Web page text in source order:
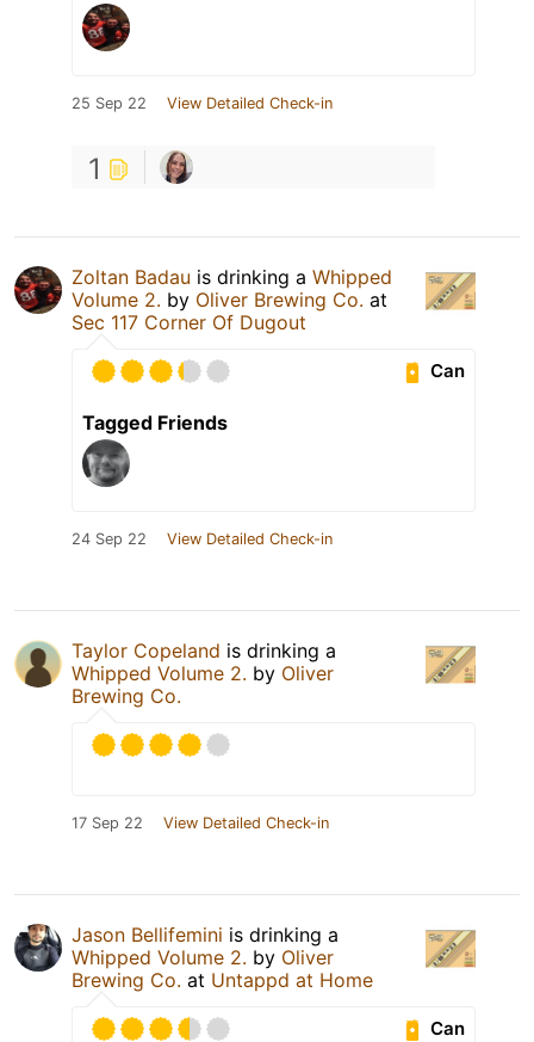
25 Sep 22 View Detailed Check-in
1
Zoltan Badau is drinking a Whipped
Volume 2. by Oliver Brewing Co. at
Sec 117 Corner Of Dugout
Can
Tagged Friends
24 Sep 22 View Detailed Check-in
Taylor Copeland is drinking a
Whipped Volume 2. by Oliver
Brewing Co.
17 Sep 22 View Detailed Check-in
Jason Bellifemini is drinking a
Whipped Volume 2. by Oliver
Brewing Co. at Untappd at Home
Can